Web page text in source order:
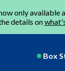
only available
details on
Box